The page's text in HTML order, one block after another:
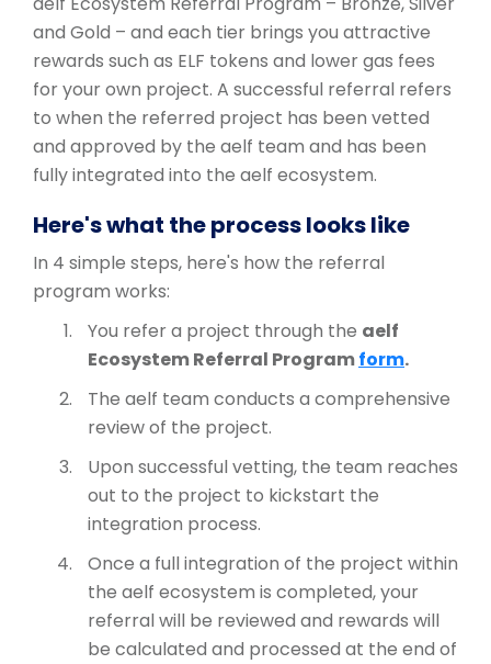
and Gold – and each tier brings you attractive
rewards such as ELF tokens and lower gas fees
for your own project. A successful referral refers
to when the referred project has been vetted
and approved by the aelf team and has been
fully integrated into the aelf ecosystem.
Here's what the process looks like
In 4 simple steps, here's how the referral
program works:
You refer a project through the aelf
Ecosystem Referral Programform.
The aelf team conducts a comprehensive
review of the project.
Upon successful vetting, the team reaches
out to the project to kickstart the
integration process.
Once a full integration of the project within
the aelf ecosystem is completed, your
referral will be reviewed and rewards will
be calculated and processed at the end of